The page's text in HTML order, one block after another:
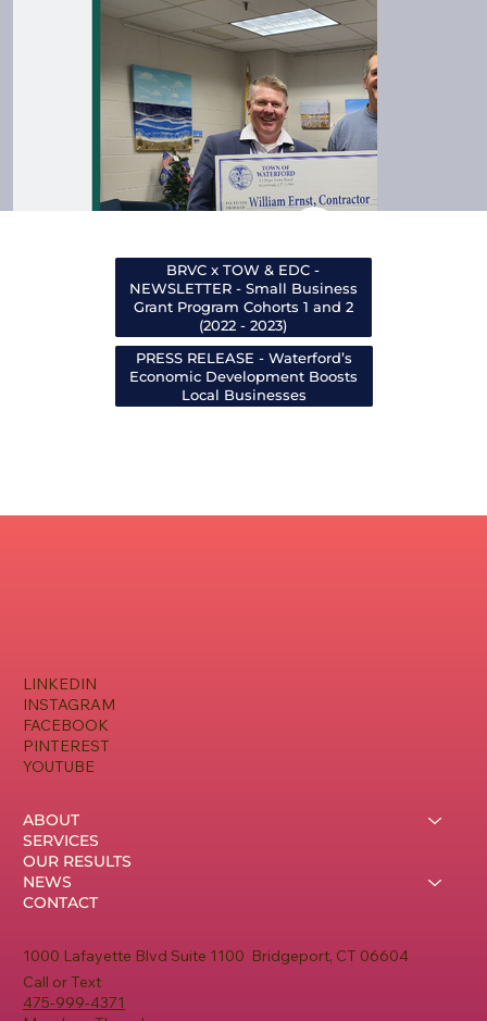
BRVC x TOW & EDC -
NEWSLETTER - Small Business
Grant Program Cohorts 1 and 2
(2022 - 2023)
PRESS RELEASE - Waterford’s
Economic Development Boosts
Local Businesses
1000 Lafayette Blvd Suite 1100 Bridgeport, CT 06604
Call or Text
475-999-4371
ABOUT
SERVICES
OUR RESULTS
NEWS
CONTACT
LINKEDIN
INSTAGRAM
FACEBOOK
PINTEREST
YOUTUBE